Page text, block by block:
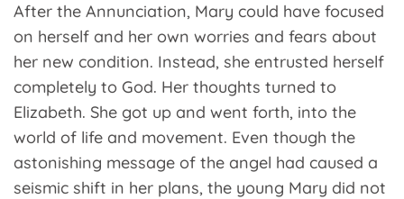
After the Annunciation, Mary could have focused
on herself and her own worries and fears about
her new condition. Instead, she entrusted herself
completely to God. Her thoughts turned to
Elizabeth. She got up and went forth, into the
world of life and movement. Even though the
astonishing message of the angel had caused a
seismic shift in her plans, the young Mary did not